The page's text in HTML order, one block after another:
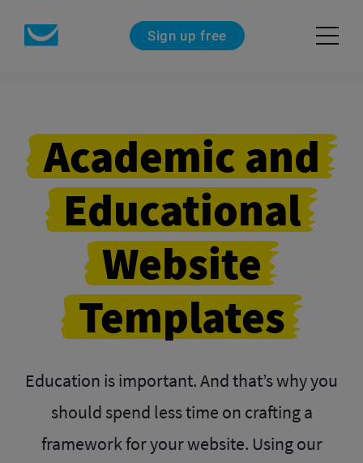
Sign up free
Academic and
Educational
Website
Templates
Education is important. And that’s why you
should spend less time on crafting a
framework for your website. Using our